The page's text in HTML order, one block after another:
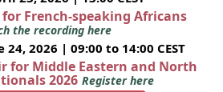
French-speaking Africans
the recording here
24, 2026 | 09:00 to 14:00 CEST
for Middle Eastern and North
2026 Register here